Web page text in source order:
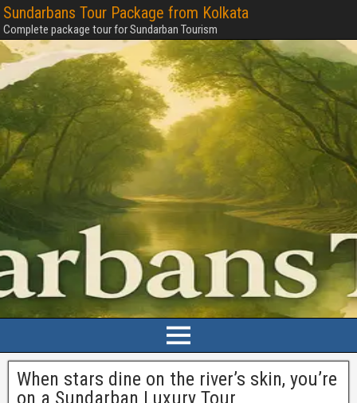
Sundarbans Tour Package from Kolkata
Complete package tour for Sundarban Tourism
When stars dine on the river’s skin, you’re
on a Sundarban Luxury Tour